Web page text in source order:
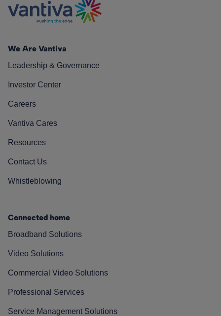
We Are Vantiva
Leadership & Governance
Investor Center
Careers
Vantiva Cares
Resources
Contact Us
Whistleblowing
Connected home
Broadband Solutions
Video Solutions
Commercial Video Solutions
Professional Services
Service Management Solutions